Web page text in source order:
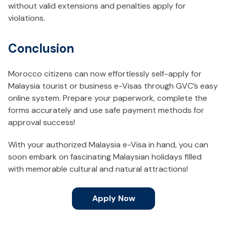
without valid extensions and penalties apply for
violations.
Conclusion
Morocco citizens can now effortlessly self-apply for
Malaysia tourist or business e-Visas through GVC’s easy
online system. Prepare your paperwork, complete the
forms accurately and use safe payment methods for
approval success!
With your authorized Malaysia e-Visa in hand, you can
soon embark on fascinating Malaysian holidays filled
with memorable cultural and natural attractions!
Apply Now